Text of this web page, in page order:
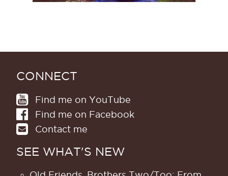
CONNECT
Find me on YouTube
Find me on Facebook
Contact me
SEE WHAT'S NEW